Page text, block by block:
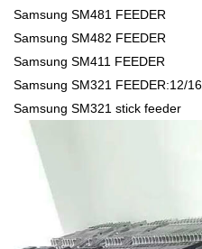
Samsung SM481 FEEDER
Samsung SM482 FEEDER
Samsung SM411 FEEDER
Samsung SM321 FEEDER:12/
Samsung SM321 stick feeder